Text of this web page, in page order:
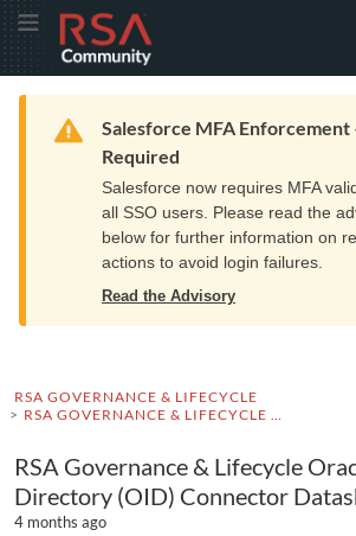
Skip
to
Navigation
Skip
to
Main
Toggle MenuRSA
Community
logo.
home
page.
Home Resources Training Get
Warning
Salesforce MFA Enforcement
Required
Salesforce now requires MFA
all SSO users. Please read the
below for further information on
actions to avoid login failures.
Read the Advisory
RSA GOVERNANCE & LIFECYCLE
RSA GOVERNANCE & LIFECYCLE DOCUMENTATION
RSA Governance & Lifecycle
Directory (OID) Connector
4 months ago